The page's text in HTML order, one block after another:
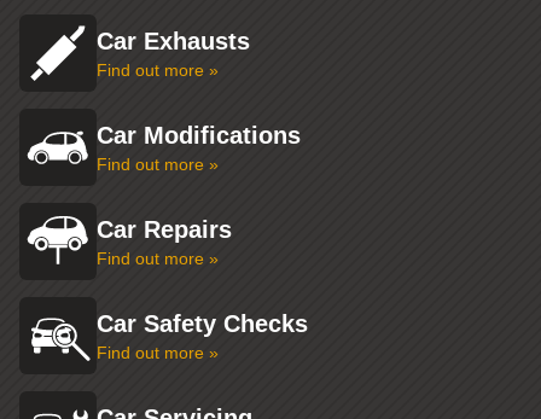
Car Exhausts
Find out more »
Car Modifications
Find out more »
Car Repairs
Find out more »
Car Safety Checks
Find out more »